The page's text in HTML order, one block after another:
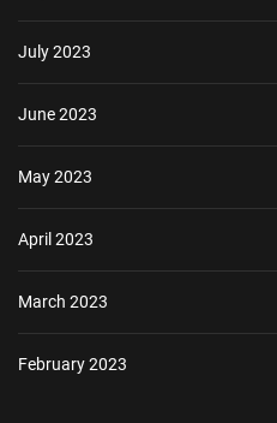
July 2023
June 2023
May 2023
April 2023
March 2023
February 2023